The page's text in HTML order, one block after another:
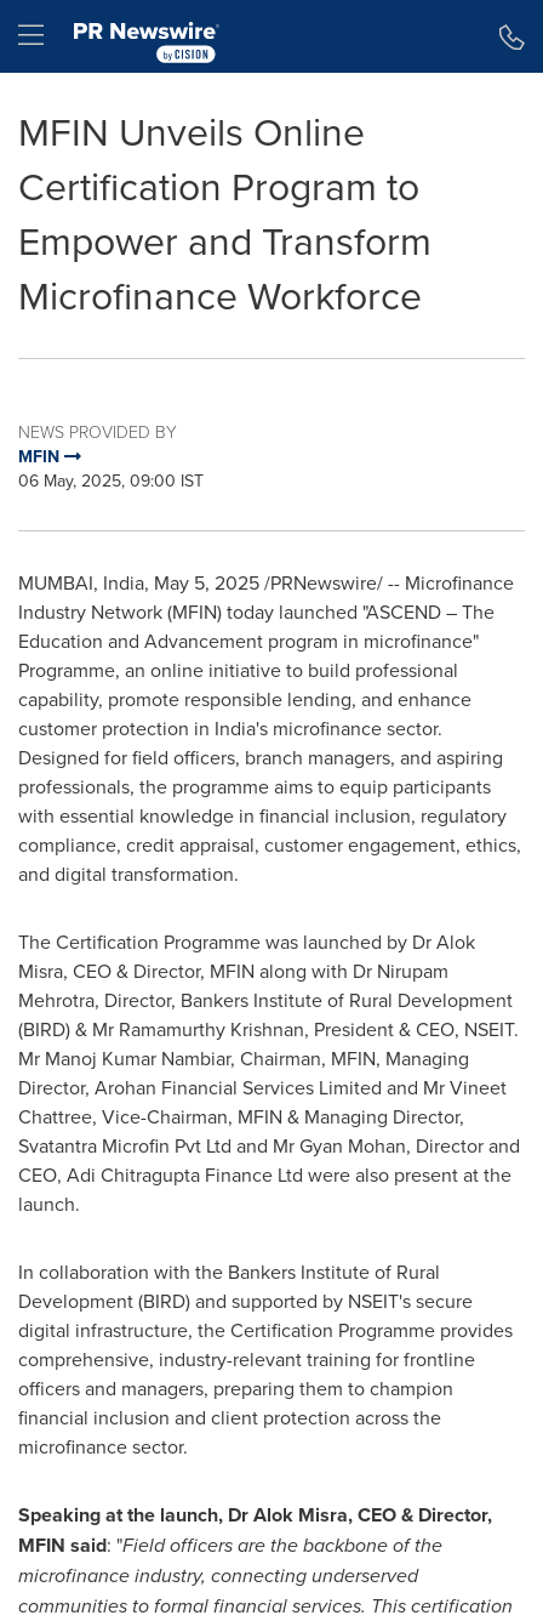
Hamburger menu
MFIN Unveils Online
Certification Program to
Empower and Transform
Microfinance Workforce
NEWS PROVIDED BY
MFIN
06 May, 2025, 09:00 IST
MUMBAI, India, May 5, 2025/PRNewswire/ -- Microfinance
Industry Network (MFIN) today launched "ASCEND – The
Education and Advancement program in microfinance"
Programme, an online initiative to build professional
capability, promote responsible lending, and enhance
customer protection in India's microfinance sector.
Designed for field officers, branch managers, and aspiring
professionals, the programme aims to equip participants
with essential knowledge in financial inclusion, regulatory
compliance, credit appraisal, customer engagement, ethics,
and digital transformation.
The Certification Programme was launched by DrAlok
Misra, CEO & Director, MFIN along with Dr Nirupam
Mehrotra, Director, Bankers Institute of Rural Development
(BIRD) & Mr Ramamurthy Krishnan, President & CEO, NSEIT.
Mr Manoj Kumar Nambiar, Chairman, MFIN, Managing
Director, Arohan Financial Services Limited and MrVineet
Chattree, Vice-Chairman, MFIN & Managing Director,
Svatantra Microfin Pvt Ltd and MrGyan Mohan, Director and
CEO, Adi Chitragupta Finance Ltd were also present at the
launch.
In collaboration with the Bankers Institute of Rural
Development (BIRD) and supported by NSEIT's secure
digital infrastructure, the Certification Programme provides
comprehensive, industry-relevant training for frontline
officers and managers, preparing them to champion
financial inclusion and client protection across the
microfinance sector.
Speaking at the launch, DrAlok Misra, CEO & Director,
MFIN said: "Field officers are the backbone of the
microfinance industry, connecting underserved
communities to formal financial services. This certification